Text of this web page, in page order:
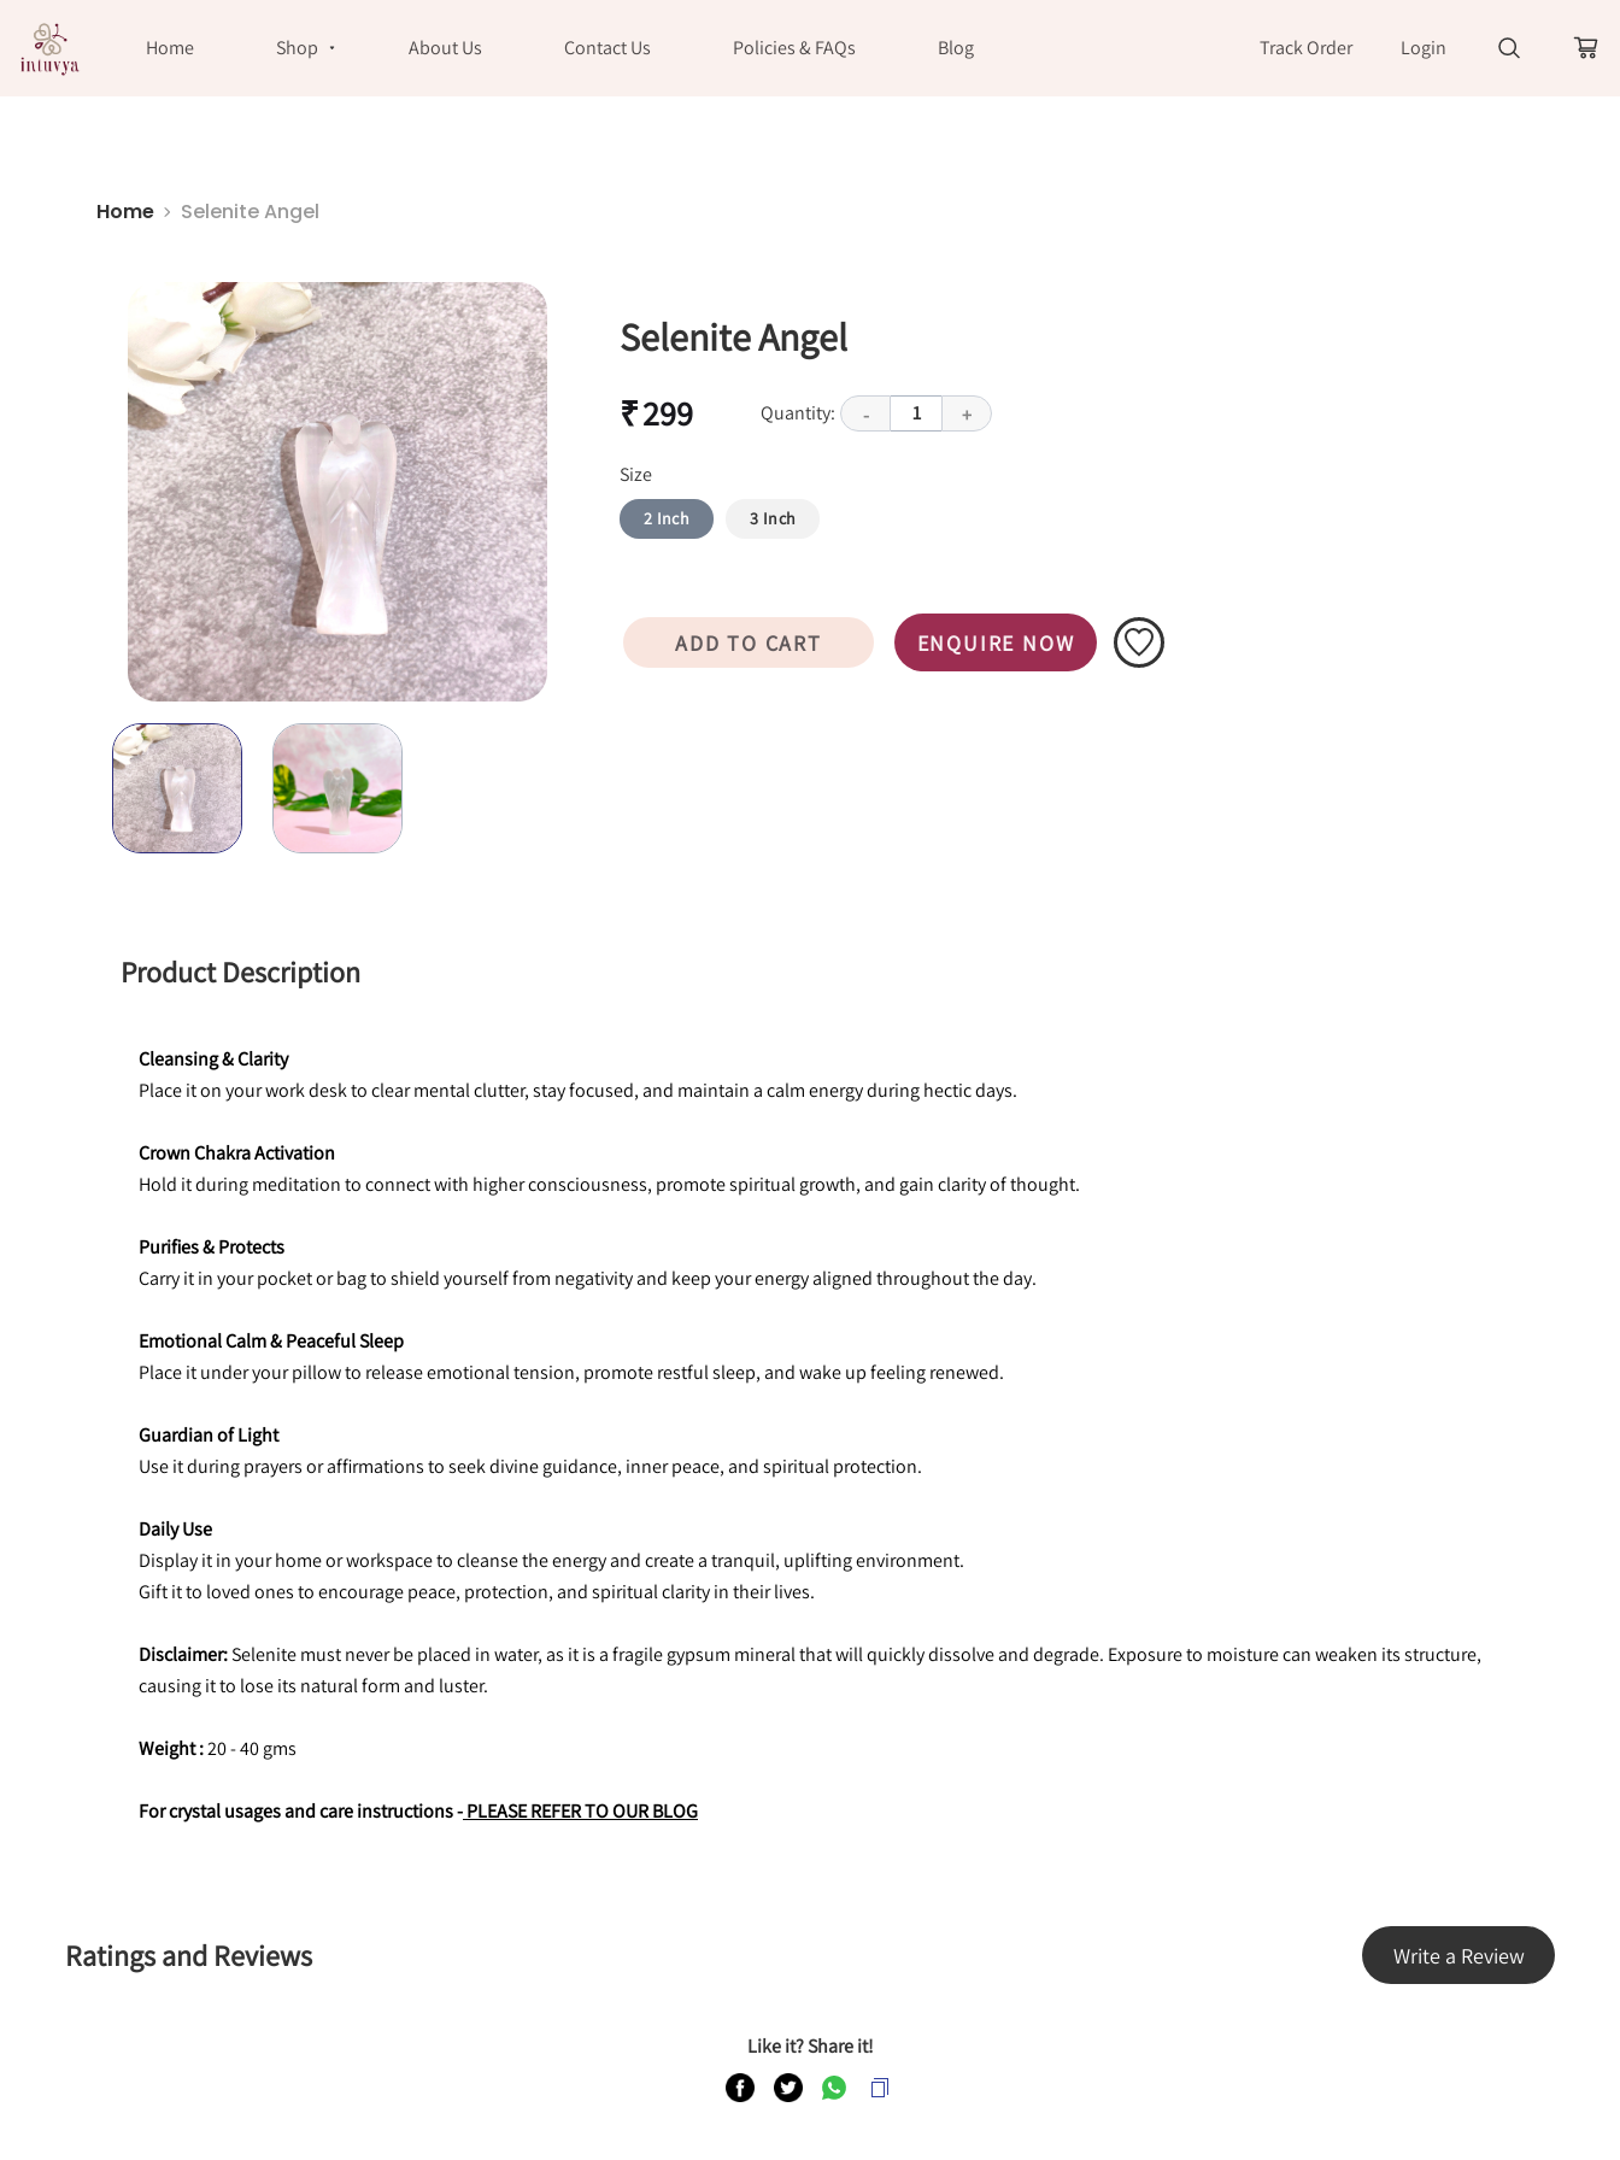
Home Shop About Us Contact Us Policies & FAQs Blog Track Order Login
Home Selenite Angel
Selenite Angel
₹ 299 Quantity: - 1 +
Size
2 Inch 3 Inch
ADD TO CART ENQUIRE NOW
Product Description
Cleansing & Clarity
Place it on your work desk to clear mental clutter, stay focused, and maintain a calm energy during hectic days.
Crown Chakra Activation
Hold it during meditation to connect with higher consciousness, promote spiritual growth, and gain clarity of thought.
Purifies & Protects
Carry it in your pocket or bag to shield yourself from negativity and keep your energy aligned throughout the day.
Emotional Calm & Peaceful Sleep
Place it under your pillow to release emotional tension, promote restful sleep, and wake up feeling renewed.
Guardian of Light
Use it during prayers or affirmations to seek divine guidance, inner peace, and spiritual protection.
Daily Use
Display it in your home or workspace to cleanse the energy and create a tranquil, uplifting environment.
Gift it to loved ones to encourage peace, protection, and spiritual clarity in their lives.
Disclaimer: Selenite must never be placed in water, as it is a fragile gypsum mineral that will quickly dissolve and degrade. Exposure to moisture can weaken its structure,
causing it to lose its natural form and luster.
Weight : 20 - 40 gms
For crystal usages and care instructions - PLEASE REFER TO OUR BLOG
Ratings and Reviews Write a Review
Like it? Share it!